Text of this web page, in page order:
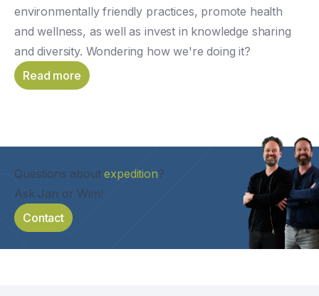
environmentally friendly practices, promote health
and wellness, as well as invest in knowledge sharing
and diversity. Wondering how we're doing it?
Read more
Questions aboutexpedition?
Ask Jan or Wim!
Contact